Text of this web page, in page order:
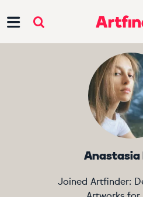
Anastasia
Joined Artfinder: